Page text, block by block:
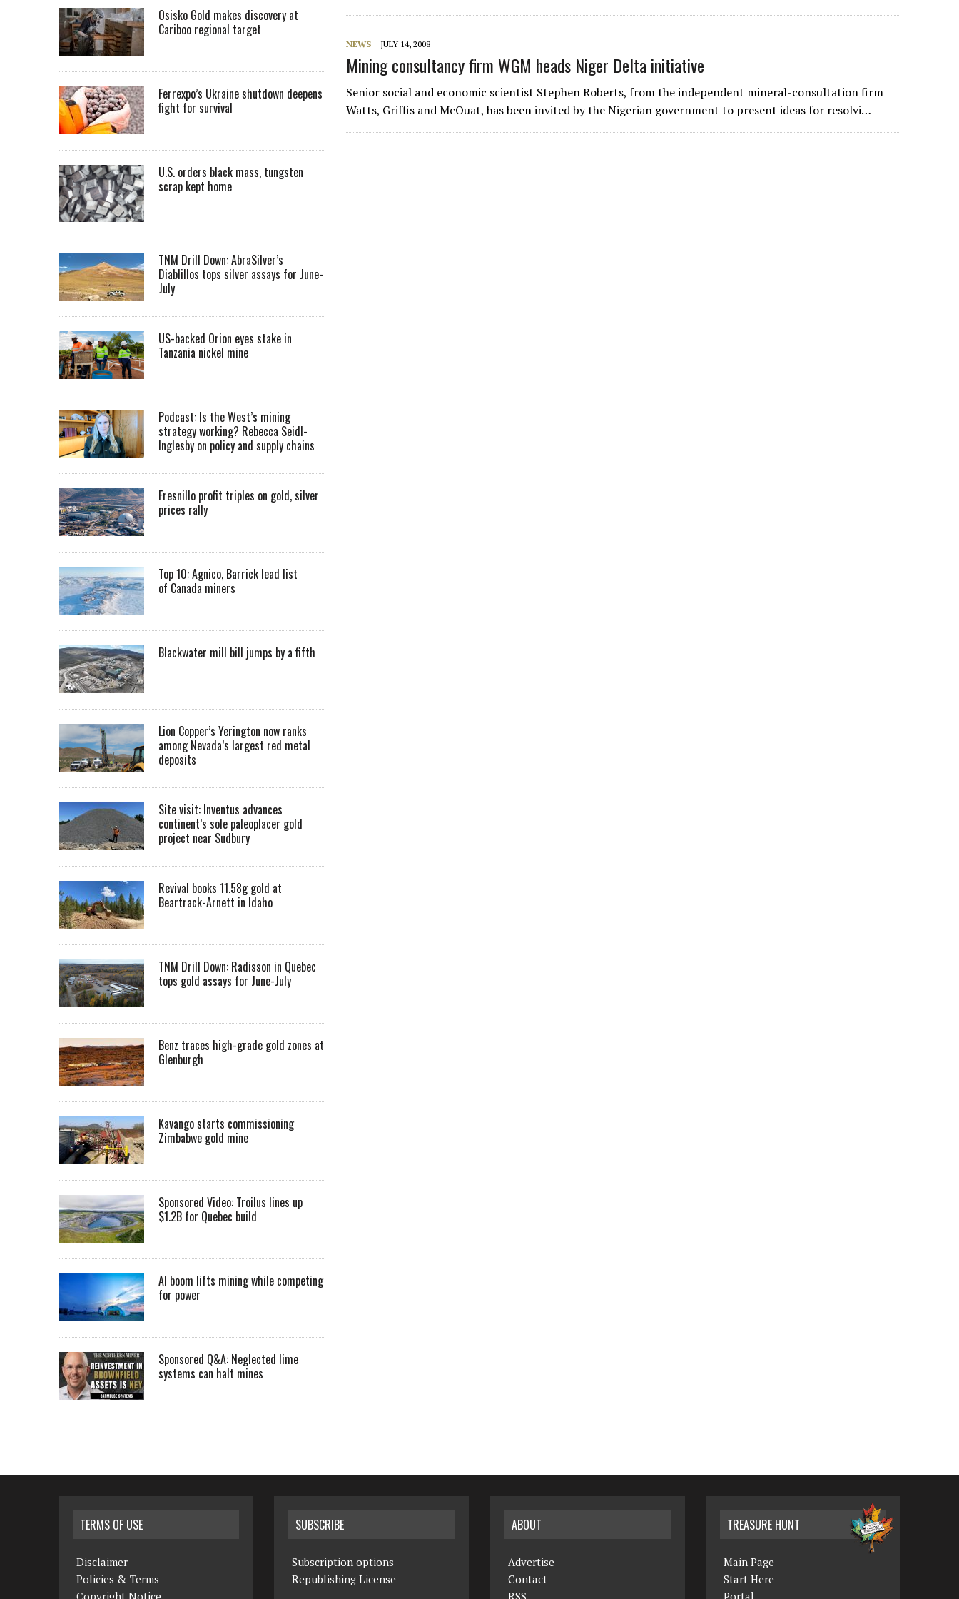
NEWS JULY 14, 2008
Mining consultancy firm WGM heads Niger Delta initiative
Senior social and economic scientist Stephen Roberts, from the independent mineral-consultation firm
Watts, Griffis and McOuat, has been invited by the Nigerian government to present ideas for resolvi…
Osisko Gold makes discovery at
Cariboo regional target
Ferrexpo’s Ukraine shutdown deepens
fight for survival
U.S. orders black mass, tungsten
scrap kept home
TNM Drill Down: AbraSilver’s
Diablillos tops silver assays for June-
July
US-backed Orion eyes stake in
Tanzania nickel mine
Podcast: Is the West’s mining
strategy working? Rebecca Seidl-
Inglesby on policy and supply chains
Fresnillo profit triples on gold, silver
prices rally
Top 10: Agnico, Barrick lead list
of Canada miners
Blackwater mill bill jumps by a fifth
Lion Copper’s Yerington now ranks
among Nevada’s largest red metal
deposits
Site visit: Inventus advances
continent’s sole paleoplacer gold
project near Sudbury
Revival books 11.58g gold at
Beartrack-Arnett in Idaho
TNM Drill Down: Radisson in Quebec
tops gold assays for June-July
Benz traces high-grade gold zones at
Glenburgh
Kavango starts commissioning
Zimbabwe gold mine
Sponsored Video: Troilus lines up
$1.2B for Quebec build
AI boom lifts mining while competing
for power
Sponsored Q&A: Neglected lime
systems can halt mines
TERMS OF USE
Disclaimer
Policies & Terms
SUBSCRIBE
Subscription options
Republishing License
ABOUT
Advertise
Contact
TREASURE HUNT
Main Page
Start Here